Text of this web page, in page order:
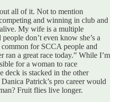
all of it. Not to mention
and winning in club and
My wife is a multiple
don’t even know she’s a
common for SCCA people and
ran a great race today.” While I’m
for a woman to race
is stacked in the other
Patrick’s pro career would
Fruit flies live longer.